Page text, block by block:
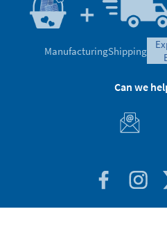
ManufacturingShipping
Can we